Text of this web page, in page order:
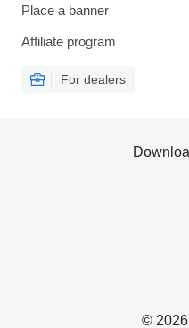
Place a banner
Affiliate program
For dealers
©